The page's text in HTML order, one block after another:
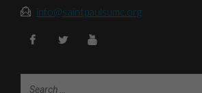
info@saintpaulsumc.org